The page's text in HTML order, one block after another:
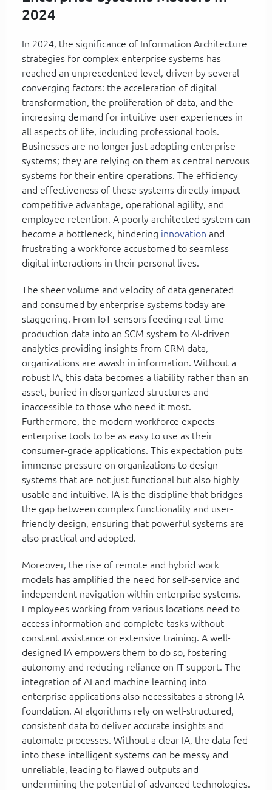
2024
In 2024, the significance of Information Architecture
strategies for complex enterprise systems has
reached an unprecedented level, driven by several
converging factors: the acceleration of digital
transformation, the proliferation of data, and the
increasing demand for intuitive user experiences in
all aspects of life, including professional tools.
Businesses are no longer just adopting enterprise
systems; they are relying on them as central nervous
systems for their entire operations. The efficiency
and effectiveness of these systems directly impact
competitive advantage, operational agility, and
employee retention. A poorly architected system can
become a bottleneck, hindering innovation and
frustrating a workforce accustomed to seamless
digital interactions in their personal lives.
The sheer volume and velocity of data generated
and consumed by enterprise systems today are
staggering. From IoT sensors feeding real-time
production data into an SCM system to AI-driven
analytics providing insights from CRM data,
organizations are awash in information. Without a
robust IA, this data becomes a liability rather than an
asset, buried in disorganized structures and
inaccessible to those who need it most.
Furthermore, the modern workforce expects
enterprise tools to be as easy to use as their
consumer-grade applications. This expectation puts
immense pressure on organizations to design
systems that are not just functional but also highly
usable and intuitive. IA is the discipline that bridges
the gap between complex functionality and user-
friendly design, ensuring that powerful systems are
also practical and adopted.
Moreover, the rise of remote and hybrid work
models has amplified the need for self-service and
independent navigation within enterprise systems.
Employees working from various locations need to
access information and complete tasks without
constant assistance or extensive training. A well-
designed IA empowers them to do so, fostering
autonomy and reducing reliance on IT support. The
integration of AI and machine learning into
enterprise applications also necessitates a strong IA
foundation. AI algorithms rely on well-structured,
consistent data to deliver accurate insights and
automate processes. Without a clear IA, the data fed
into these intelligent systems can be messy and
unreliable, leading to flawed outputs and
undermining the potential of advanced technologies.